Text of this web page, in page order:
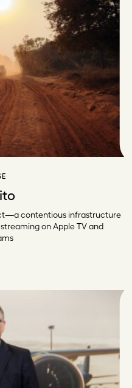
contentious infrastructure
on Apple TV and